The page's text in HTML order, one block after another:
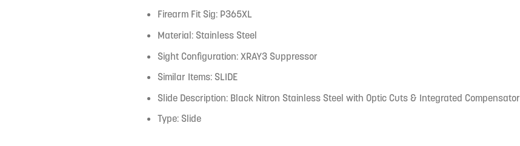
Firearm Fit Sig: P365XL
Material: Stainless Steel
Sight Configuration: XRAY3 Suppressor
Similar Items: SLIDE
Slide Description: Black Nitron Stainless Steel with Optic Cuts & Integrated Compensator
Type: Slide